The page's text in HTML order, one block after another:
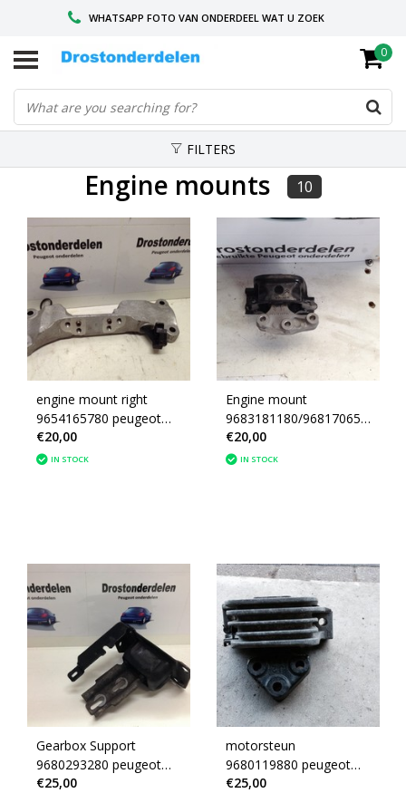
WHATSAPP FOTO VAN ONDERDEEL WAT U ZOEK
VOOR 16.00 BESTELD, VANDAAG VERZONDEN
GESPECIALISEERD PEUGEOT
0
FILTERS
Engine mounts 10
engine mount right
9654165780 peugeot
207 (1839F5)
€20,00
IN STOCK
Engine mount
9683181180/9681706580
Peugeot 207
€20,00
IN STOCK
Gearbox Support
9680293280 peugeot
207 (181392)
€25,00
motorsteun
9680119880 peugeot
207 (1839F3)
€25,00